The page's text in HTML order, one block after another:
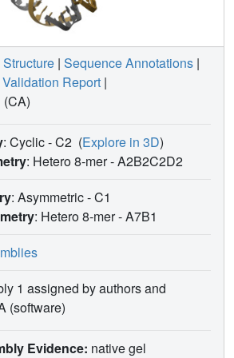
Structure | Sequence Annotations |
Validation Report |
(CA)
: Cyclic - C2 (Explore in 3D)
: Hetero 8-mer -A2B2C2D2
: Asymmetric - C1
: Hetero 8-mer -A7B1
1 assigned by authors and
(software)
Evidence: native gel